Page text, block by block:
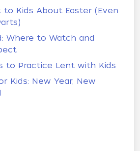
to Kids About Easter (Even
Where to Watch and
to Practice Lent with Kids
Kids: New Year, New